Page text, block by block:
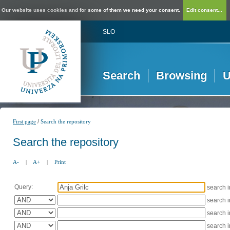
Our website uses cookies and for some of them we need your consent. Edit consent...
SLO
Search Browsing
First page /Search the repository
Search the repository
A- | A+ | Print
Query:
search
search
search
search